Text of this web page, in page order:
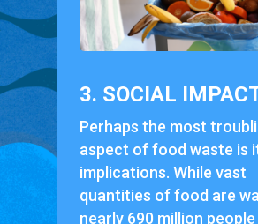
3. SOCIAL
Perhaps the most
aspect of food waste is
implications. While vast
quantities of food are
nearly 690 million people